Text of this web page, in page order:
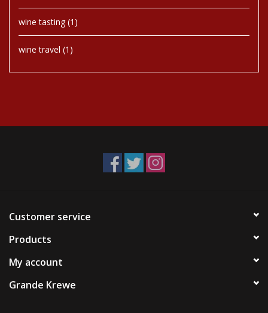
wine tasting (1)
wine travel (1)
Customer service
Products
My account
Grande Krewe